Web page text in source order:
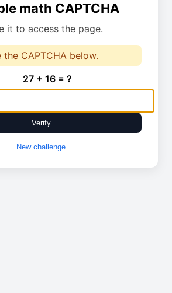
math CAPTCHA
it to access the page.
the CAPTCHA below.
27 + 16 = ?
Verify
New challenge